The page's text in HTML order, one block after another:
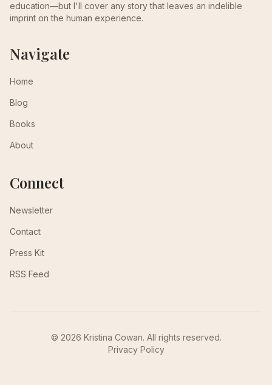
education—but I'll cover any story that leaves an indelible
imprint on the human experience.
Navigate
Home
Blog
Books
About
Connect
Newsletter
Contact
Press Kit
RSS Feed
© 2026 Kristina Cowan. All rights reserved.
Privacy Policy